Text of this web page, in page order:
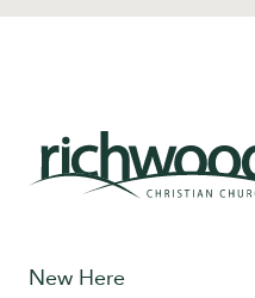
New Here